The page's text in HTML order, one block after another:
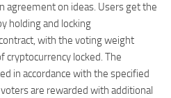
agreement on ideas. Users get the
holding and locking
with the voting weight
locked. The
in accordance with the specified
are rewarded with additional